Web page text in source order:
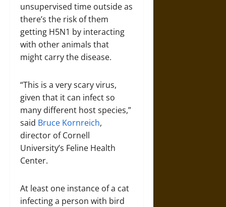
unsupervised time outside as
there’s the risk of them
getting H5N1 by interacting
with other animals that
might carry the disease.
“This is a very scary virus,
given that it can infect so
many different host species,”
said Bruce Kornreich,
director of Cornell
University’s Feline Health
Center.
At least one instance of a cat
infecting a person with bird